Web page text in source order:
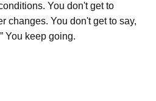
You don't get to
changes. You don't get to say,
You keep going.